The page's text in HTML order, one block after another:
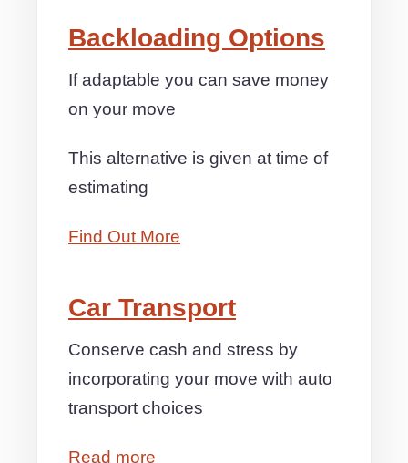
Backloading Options
If adaptable you can save money
on your move
This alternative is given at time of
estimating
Find Out More
Car Transport
Conserve cash and stress by
incorporating your move with auto
transport choices
Read more